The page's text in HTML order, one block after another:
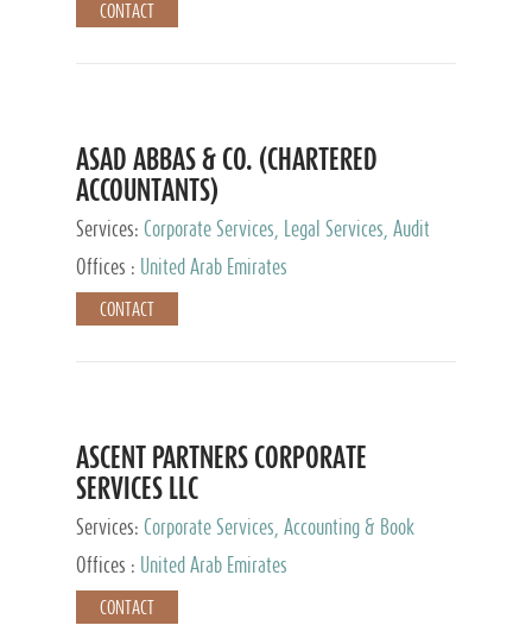
CONTACT
ASAD ABBAS & CO. (CHARTERED
ACCOUNTANTS)
Services: Corporate Services, Legal Services, Audit
and Accounting Services, Tax Advisory Services,
Private Client Services
Offices : United Arab Emirates
CONTACT
ASCENT PARTNERS CORPORATE
SERVICES LLC
Services: Corporate Services, Accounting & Book
Keeping
Offices : United Arab Emirates
CONTACT